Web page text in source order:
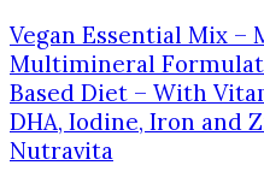
Vegan Essential Mix –
Multimineral
Based Diet – With
DHA, Iodine, Iron and
Nutravita